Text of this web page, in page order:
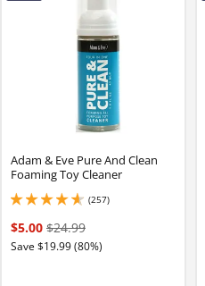
Adam & Eve Pure And Clean
Foaming Toy Cleaner
(257)
4.75 stars out of 5
$5.00 $24.99
Save $19.99 (80%)